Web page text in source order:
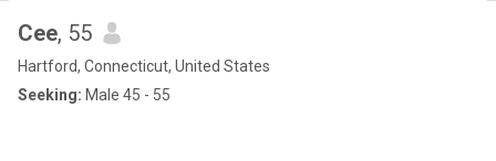
Cee, 55
Hartford, Connecticut, United States
Seeking: Male 45 - 55